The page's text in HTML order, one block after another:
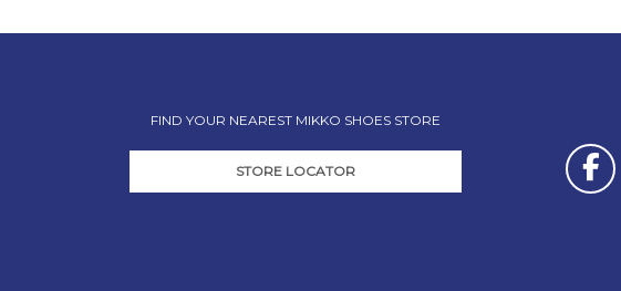
FIND YOUR NEAREST MIKKO SHOES STORE
STORE LOCATOR